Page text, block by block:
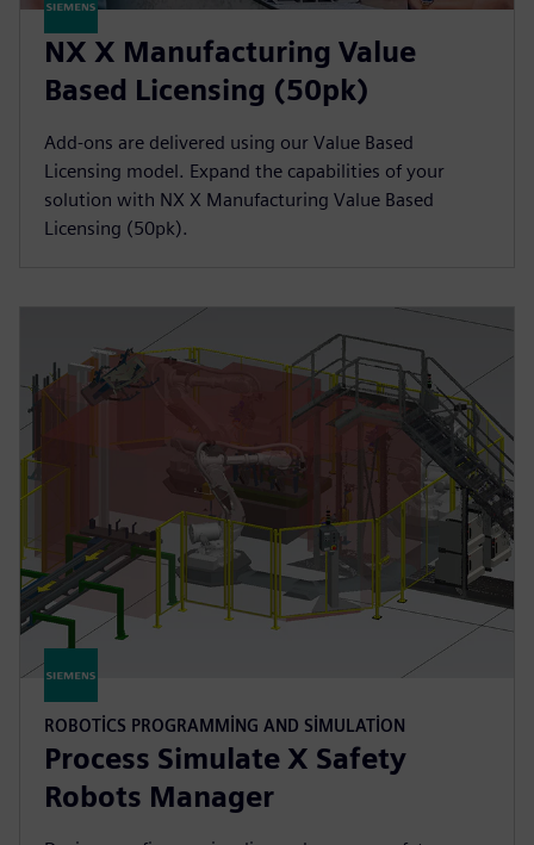
NX X Manufacturing Value
Based Licensing (50pk)
Add-ons are delivered using our Value Based
Licensing model. Expand the capabilities of your
solution with NX X Manufacturing Value Based
Licensing (50pk).
ROBOTICS PROGRAMMING AND SIMULATION
Process Simulate X Safety
Robots Manager